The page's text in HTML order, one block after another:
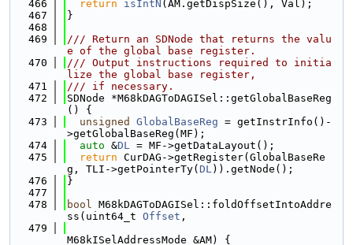
  466
return isIntN (AM.getDispSize(), Val);
  467
}
  468
  469
/// Return an SDNode that returns the valu
e of the global base register.
  470
/// Output instructions required to initia
lize the global base register,
  471
/// if necessary.
  472
SDNode *M68kDAGToDAGISel::getGlobalBaseReg
() {
  473
unsigned GlobalBaseReg = getInstrInfo()-
>getGlobalBaseReg(MF);
  474
auto &DL = MF->getDataLayout();
  475
return CurDAG->getRegister(GlobalBaseRe
g, TLI->getPointerTy( DL)).getNode();
  476
}
  477
  478
bool M68kDAGToDAGISel::foldOffsetIntoAddre
ss(uint64_t Offset ,
  479
M68kISelAddressMode &AM) {